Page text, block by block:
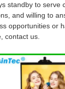
standby to serve
and willing to
opportunities or
contact us.